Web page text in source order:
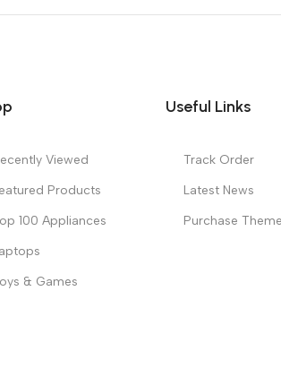
Viewed
Products
100 Appliances
& Games
Useful Links
Track Order
Latest News
Purchase Theme